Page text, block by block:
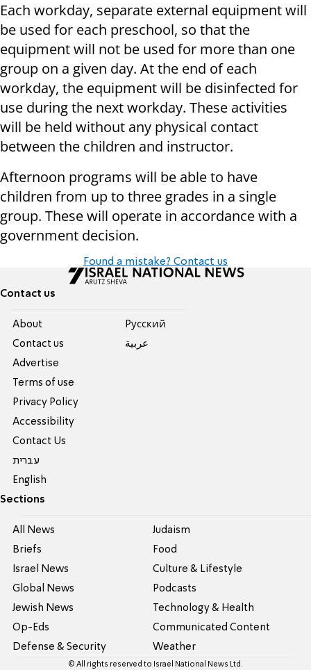
Each workday, separate external equipment will
be used for each preschool, so that the
equipment will not be used for more than one
group on a given day. At the end of each
workday, the equipment will be disinfected for
use during the next workday. These activities
will be held without any physical contact
between the children and instructor.
Afternoon programs will be able to have
children from up to three grades in a single
group. These will operate in accordance with a
government decision.
Found a mistake? Contact us
Contact us
About
Contact us
Advertise
Terms of use
Privacy Policy
Accessibility
Contact Us
עברית
English
Pусский
عربية
Sections
All News
Briefs
Israel News
Global News
Jewish News
Op-Eds
Defense & Security
Judaism
Food
Culture & Lifestyle
Podcasts
Technology & Health
Communicated Content
Weather
© All rights reserved to Israel National News Ltd.